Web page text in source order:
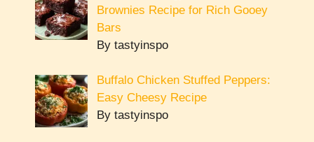
Brownies Recipe for Rich Gooey
Bars
By tastyinspo
Buffalo Chicken Stuffed Peppers:
Easy Cheesy Recipe
By tastyinspo